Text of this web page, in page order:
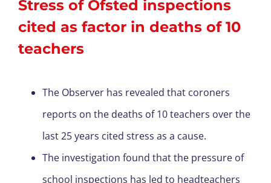
Stress of Ofsted inspections
cited as factor in deaths of 10
teachers
The Observer has revealed that coroners
reports on the deaths of 10 teachers over the
last 25 years cited stress as a cause.
The investigation found that the pressure of
school inspections has led to headteachers